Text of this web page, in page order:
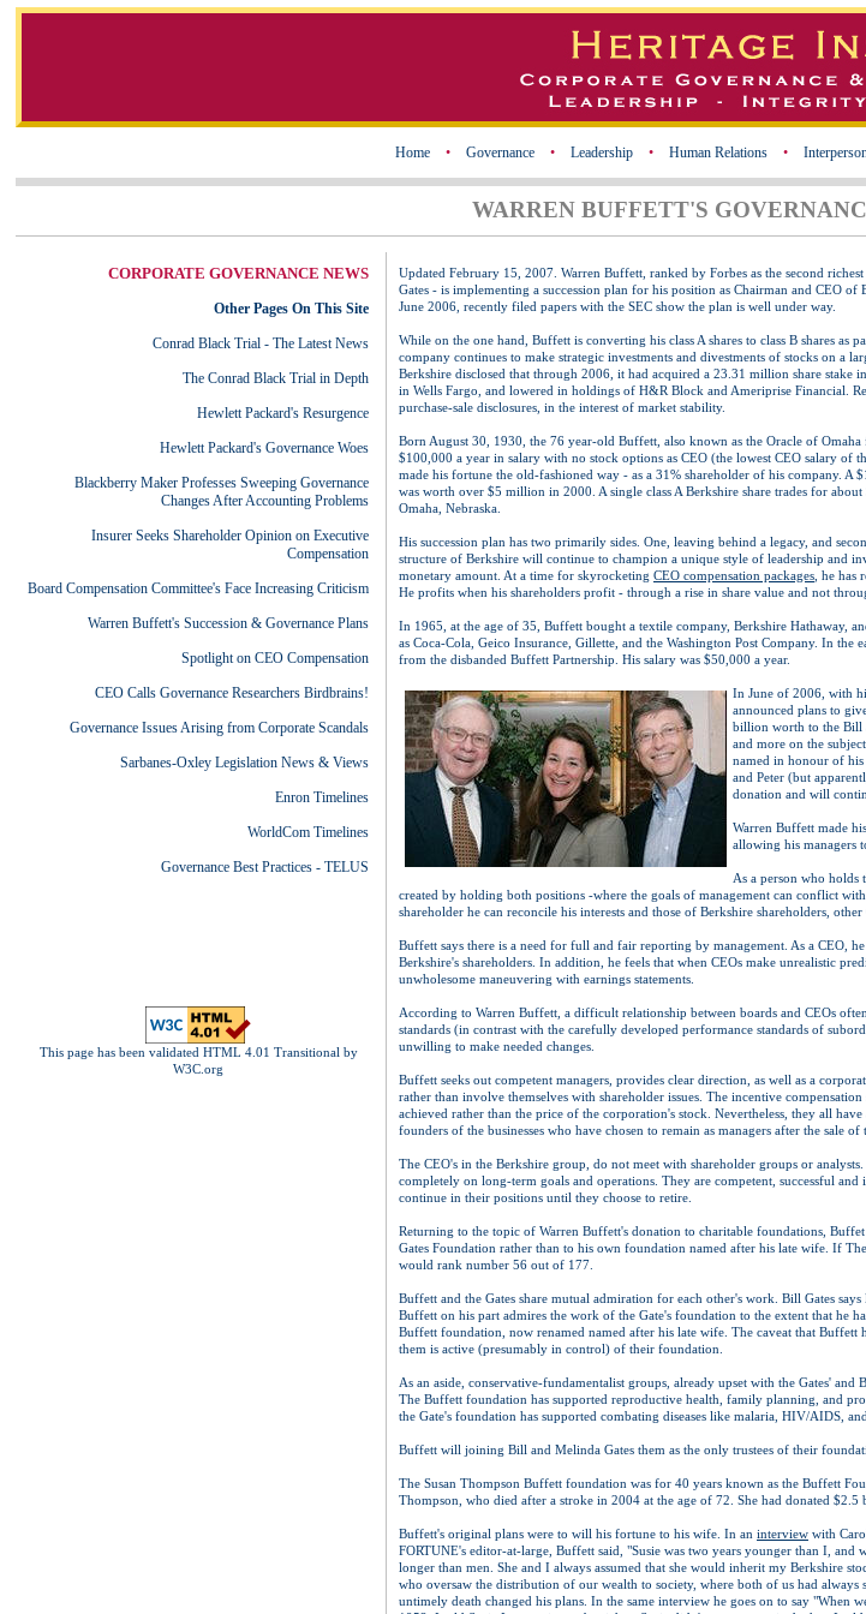
Home • Governance • Leadership • Human Relations •
WARREN BUFFETT'S
CORPORATE GOVERNANCE NEWS
Other Pages On This Site
Conrad Black Trial - The Latest News
The Conrad Black Trial in Depth
Hewlett Packard's Resurgence
Hewlett Packard's Governance Woes
Blackberry Maker Professes Sweeping Governance
Changes After Accounting Problems
Insurer Seeks Shareholder Opinion on Executive
Compensation
Board Compensation Committee's Face Increasing Criticism
Warren Buffett's Succession & Governance Plans
Spotlight on CEO Compensation
CEO Calls Governance Researchers Birdbrains!
Governance Issues Arising from Corporate Scandals
Sarbanes-Oxley Legislation News & Views
Enron Timelines
WorldCom Timelines
Governance Best Practices - TELUS
This page has been validated HTML 4.01 Transitional by
W3C.org
Updated February 15, 2007. Warren Buffett, ranked by Forbes as the second
Gates - is implementing a succession plan for his position as Chairman and CEO of
June 2006, recently filed papers with the SEC show the plan is well under way.
While on the one hand, Buffett is converting his class A shares to class B shares as
company continues to make strategic investments and divestments of stocks on a
Berkshire disclosed that through 2006, it had acquired a 23.31 million share stake
in Wells Fargo, and lowered in holdings of H&R Block and Ameriprise Financial.
purchase-sale disclosures, in the interest of market stability.
Born August 30, 1930, the 76 year-old Buffett, also known as the Oracle of
$100,000 a year in salary with no stock options as CEO (the lowest CEO salary of
made his fortune the old-fashioned way - as a 31% shareholder of his company. A
was worth over $5 million in 2000. A single class A Berkshire share trades for
Omaha, Nebraska.
His succession plan has two primarily sides. One, leaving behind a legacy, and
structure of Berkshire will continue to champion a unique style of leadership and
monetary amount. At a time for skyrocketing CEO compensation packages , he
He profits when his shareholders profit - through a rise in share value and not
In 1965, at the age of 35, Buffett bought a textile company, Berkshire Hathaway,
as Coca-Cola, Geico Insurance, Gillette, and the Washington Post Company. In
from the disbanded Buffett Partnership. His salary was $50,000 a year.
In June of 2006, with
announced plans to
billion worth to the Bill
and more on the
named in honour of his
and Peter (but
donation and will
Warren Buffett made
allowing his managers
As a person who
created by holding both positions -where the goals of management can conflict
shareholder he can reconcile his interests and those of Berkshire shareholders,
Buffett says there is a need for full and fair reporting by management. As a CEO,
Berkshire's shareholders. In addition, he feels that when CEOs make unrealistic
unwholesome maneuvering with earnings statements.
According to Warren Buffett, a difficult relationship between boards and CEOs
standards (in contrast with the carefully developed performance standards of
unwilling to make needed changes.
Buffett seeks out competent managers, provides clear direction, as well as a
rather than involve themselves with shareholder issues. The incentive
achieved rather than the price of the corporation's stock. Nevertheless, they all
founders of the businesses who have chosen to remain as managers after the sale of
The CEO's in the Berkshire group, do not meet with shareholder groups or
completely on long-term goals and operations. They are competent, successful
continue in their positions until they choose to retire.
Returning to the topic of Warren Buffett's donation to charitable foundations,
Gates Foundation rather than to his own foundation named after his late wife. If
would rank number 56 out of 177.
Buffett and the Gates share mutual admiration for each other's work. Bill Gates
Buffett on his part admires the work of the Gate's foundation to the extent that he
Buffett foundation, now renamed named after his late wife. The caveat that Buffett
them is active (presumably in control) of their foundation.
As an aside, conservative-fundamentalist groups, already upset with the Gates'
The Buffett foundation has supported reproductive health, family planning, and
the Gate's foundation has supported combating diseases like malaria, HIV/AIDS,
Buffett will joining Bill and Melinda Gates them as the only trustees of their
The Susan Thompson Buffett foundation was for 40 years known as the Buffett
Thompson, who died after a stroke in 2004 at the age of 72. She had donated
Buffett's original plans were to will his fortune to his wife. In an interview with
FORTUNE's editor-at-large, Buffett said, "Susie was two years younger than I, and
longer than men. She and I always assumed that she would inherit my Berkshire
who oversaw the distribution of our wealth to society, where both of us had always
untimely death changed his plans. In the same interview he goes on to say "When